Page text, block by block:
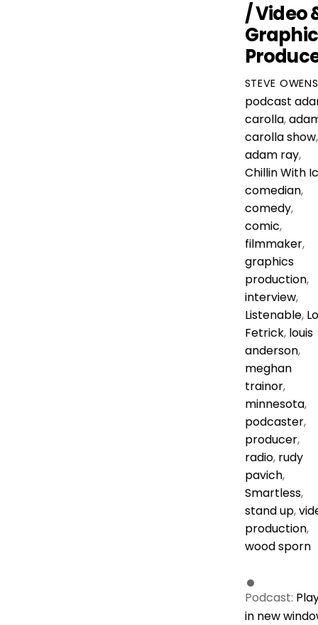
/ Video
STEVE OWENS
podcast
carolla,
carolla show,
adam ray,
Chillin With
comedian,
comedy,
comic,
filmmaker,
graphics
production,
interview,
Listenable,
Fetrick, louis
anderson,
meghan
trainor,
minnesota,
podcaster,
producer,
radio, rudy
pavich,
Smartless,
stand up,
production,
wood sporn
Podcast:
in new